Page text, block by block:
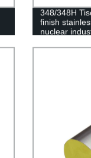
348/348H
finish
nuclear